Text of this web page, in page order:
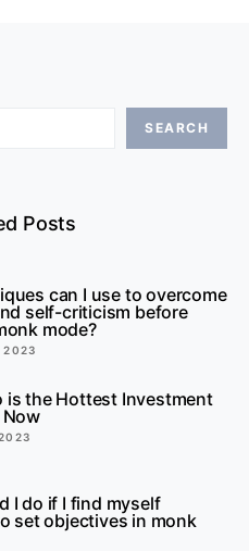
SEARCH
Posts
can I use to overcome
self-criticism before
mode?
2023
is the Hottest Investment
Now
I do if I find myself
set objectives in monk